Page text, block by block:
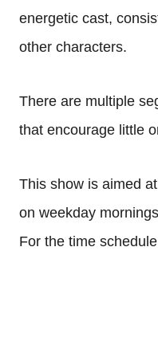
energetic cast,
other characters.
There are multiple
that encourage little
This show is aimed
on weekday
For the time